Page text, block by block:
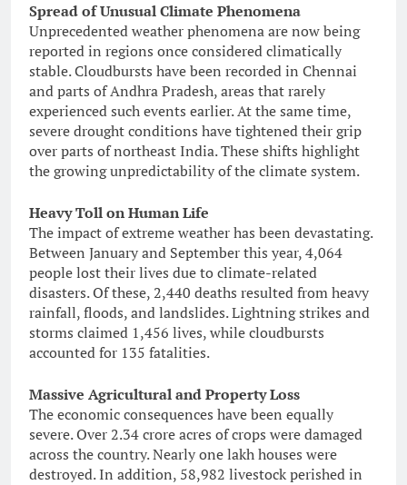
Spread of Unusual Climate Phenomena
Unprecedented weather phenomena are now being
reported in regions once considered climatically
stable. Cloudbursts have been recorded in Chennai
and parts of Andhra Pradesh, areas that rarely
experienced such events earlier. At the same time,
severe drought conditions have tightened their grip
over parts of northeast India. These shifts highlight
the growing unpredictability of the climate system.
Heavy Toll on Human Life
The impact of extreme weather has been devastating.
Between January and September this year, 4,064
people lost their lives due to climate-related
disasters. Of these, 2,440 deaths resulted from heavy
rainfall, floods, and landslides. Lightning strikes and
storms claimed 1,456 lives, while cloudbursts
accounted for 135 fatalities.
Massive Agricultural and Property Loss
The economic consequences have been equally
severe. Over 2.34 crore acres of crops were damaged
across the country. Nearly one lakh houses were
destroyed. In addition, 58,982 livestock perished in